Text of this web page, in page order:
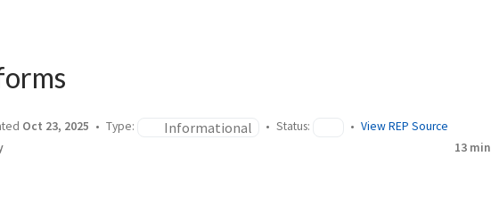
Oct 23, 2025 Type: Informational Status:
View REP Source
13 min